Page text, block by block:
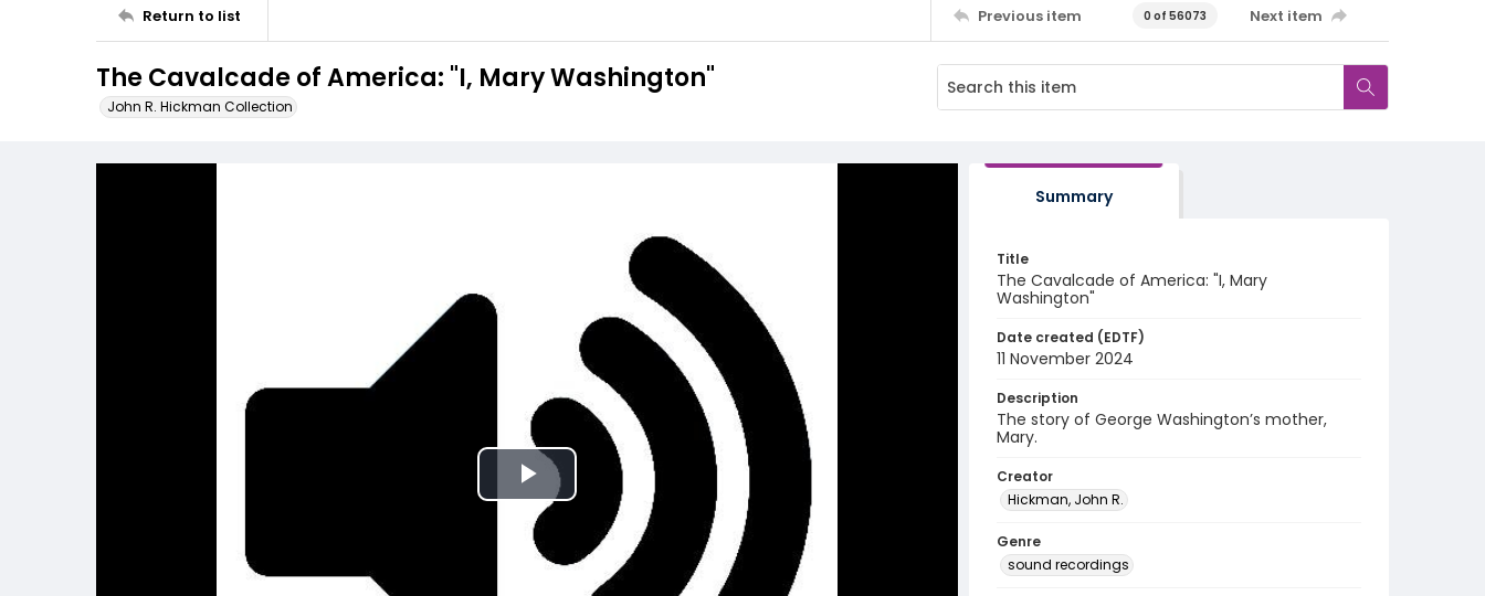
Return to list Previous item 0 of 56073 Next item
The Cavalcade of America: "I, Mary Washington"
John R. Hickman Collection
Play
Video
Summary
Title
The Cavalcade of America: "I, Mary
Washington"
Date created (EDTF)
11 November 2024
Description
The story of George Washington’s mother,
Mary.
Creator
Hickman, John R.
Genre
sound recordings